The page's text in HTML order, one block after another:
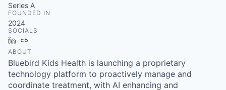
Series A
FOUNDED IN
2024
SOCIALS
LinkedIn
ABOUT
Bluebird Kids Health is launching a proprietary
technology platform to proactively manage and
coordinate treatment, with AI enhancing and